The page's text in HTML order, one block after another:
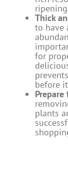
Thick
to have
for
before
plants